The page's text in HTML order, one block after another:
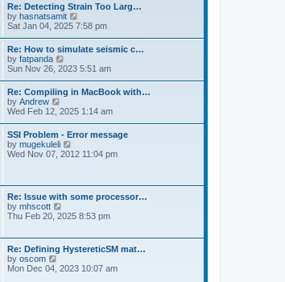
t
h
e
l
a
e
s
t
p
o
s
t
Re: Detecting Strain Too Larg…
by hasnatsamit
i
w
t
h
e
l
a
e
s
t
p
o
s
Sat Jan 04, 2025 7:58 pm
Re: How to simulate seismic c…
by fatpanda
i
w
t
h
e
l
a
t
e
p
o
s
t
Sun Nov 26, 2023 5:51 am
Re: Compiling in MacBook with…
by Andrew
i
w
t
h
e
t
e
s
t
o
s
t
Wed Feb 12, 2025 1:14 am
SSI Problem - Error message
by mugekuleli
i
e
l
a
e
s
p
Wed Nov 07, 2012 11:04 pm
Re: Issue with some processor…
by mhscott
i
t
h
e
l
Thu Feb 20, 2025 8:53 pm
Re: Defining HystereticSM mat…
by oscom
Mon Dec 04, 2023 10:07 am